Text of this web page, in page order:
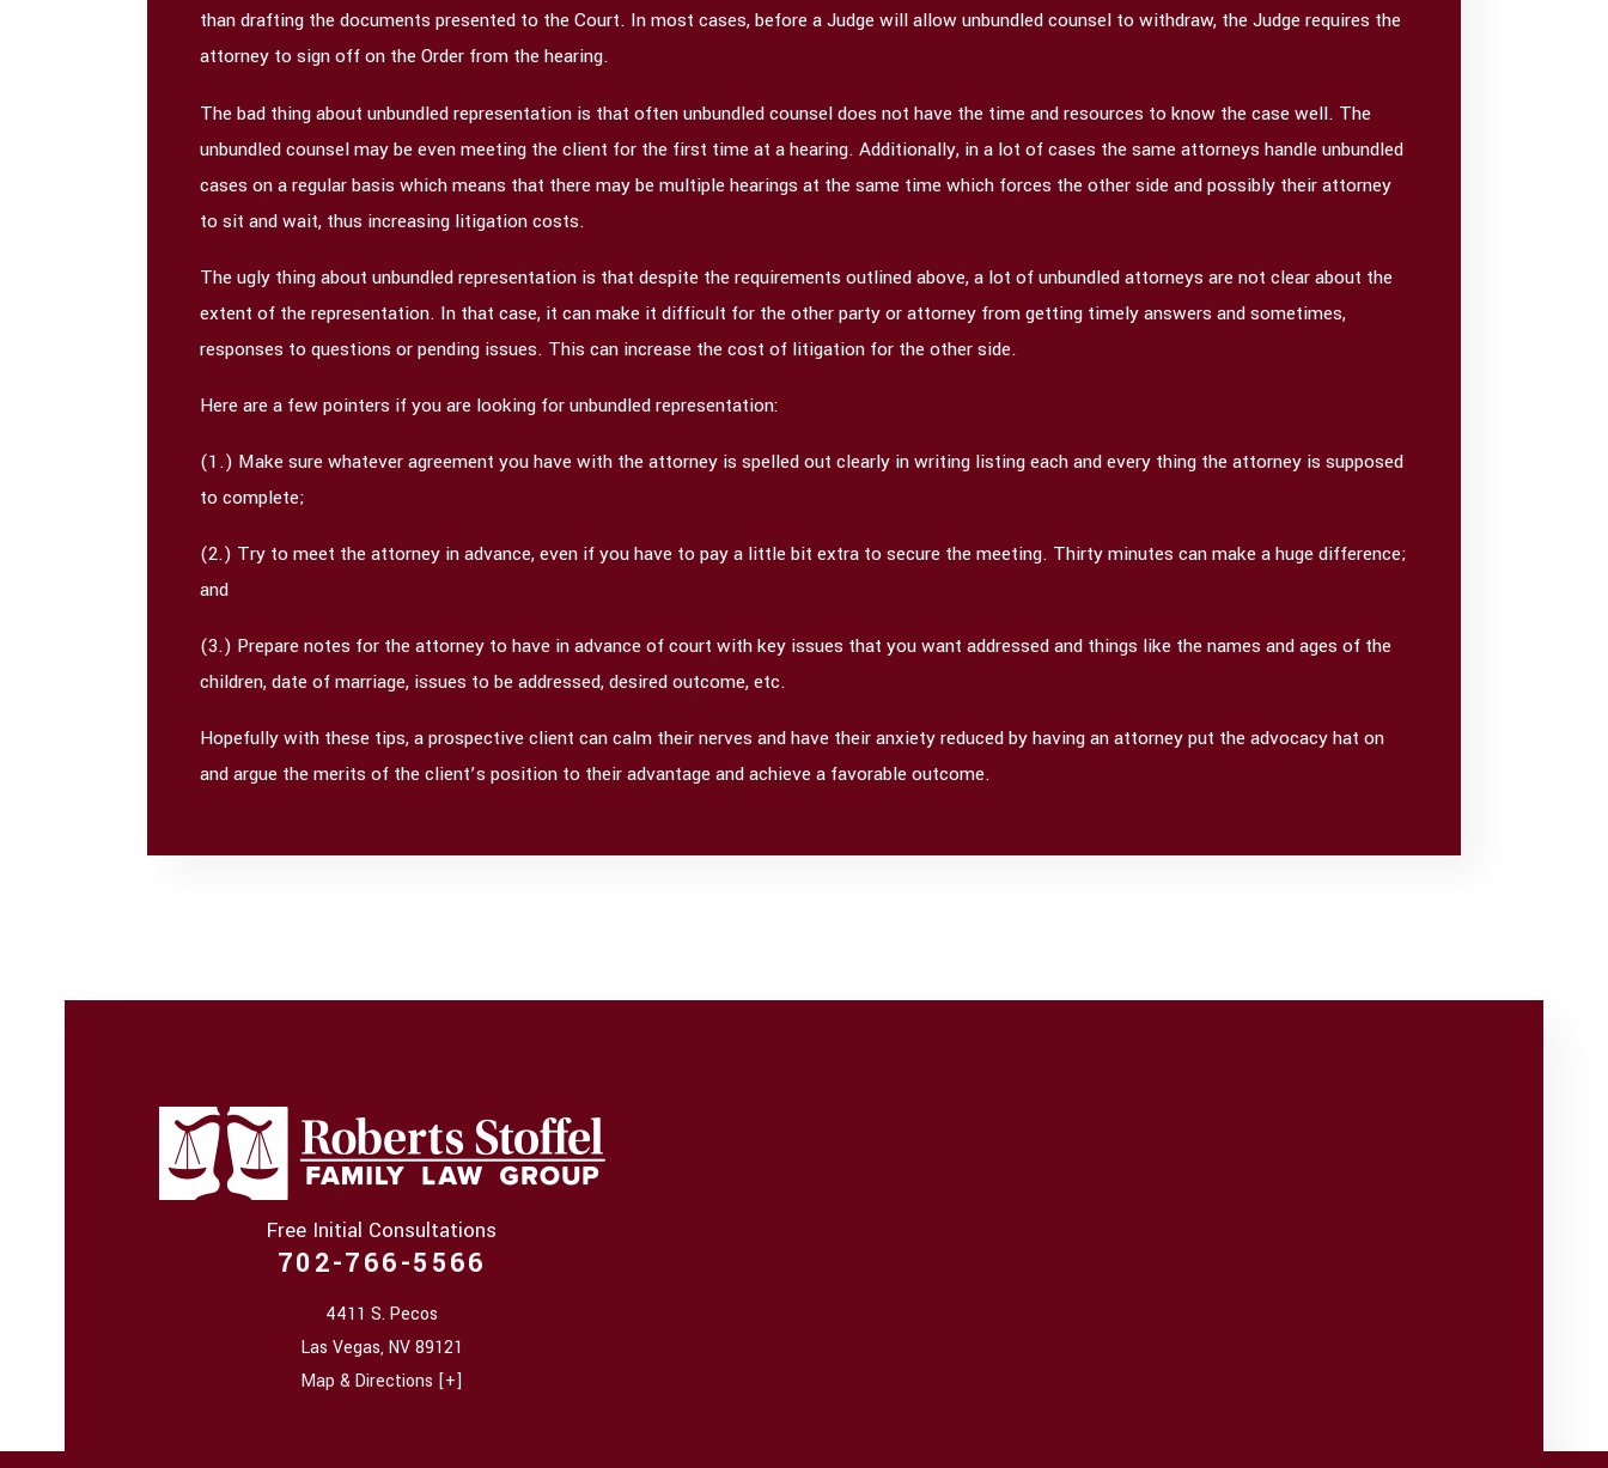
than drafting the documents presented to the Court. In most cases, before a Judge will allow unbundled counsel to withdraw, the Judge requires the
attorney to sign off on the Order from the hearing.
The bad thing about unbundled representation is that often unbundled counsel does not have the time and resources to know the case well. The
unbundled counsel may be even meeting the client for the first time at a hearing. Additionally, in a lot of cases the same attorneys handle unbundled
cases on a regular basis which means that there may be multiple hearings at the same time which forces the other side and possibly their attorney
to sit and wait, thus increasing litigation costs.
The ugly thing about unbundled representation is that despite the requirements outlined above, a lot of unbundled attorneys are not clear about the
extent of the representation. In that case, it can make it difficult for the other party or attorney from getting timely answers and sometimes,
responses to questions or pending issues. This can increase the cost of litigation for the other side.
Here are a few pointers if you are looking for unbundled representation:
(1.) Make sure whatever agreement you have with the attorney is spelled out clearly in writing listing each and every thing the attorney is supposed
to complete;
(2.) Try to meet the attorney in advance, even if you have to pay a little bit extra to secure the meeting. Thirty minutes can make a huge difference;
and
(3.) Prepare notes for the attorney to have in advance of court with key issues that you want addressed and things like the names and ages of the
children, date of marriage, issues to be addressed, desired outcome, etc.
Hopefully with these tips, a prospective client can calm their nerves and have their anxiety reduced by having an attorney put the advocacy hat on
and argue the merits of the client’s position to their advantage and achieve a favorable outcome.
Free Initial Consultations
702-766-5566
4411 S. Pecos
Las Vegas, NV89121
Map & Directions [+]